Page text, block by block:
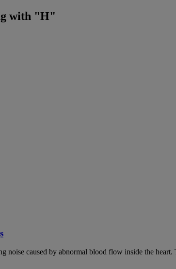
with "H"
noise caused by abnormal blood flow inside the